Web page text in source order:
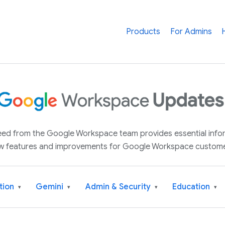
Products For Admins
from the Google Workspace team provides essential
features and improvements for Google Workspace
▾ Gemini ▾ Admin & Security ▾ Education ▾